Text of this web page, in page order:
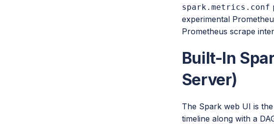
spark.metrics.conf
experimental
Prometheus scrape
Built-In
Server)
The Spark web UI is
timeline along with a